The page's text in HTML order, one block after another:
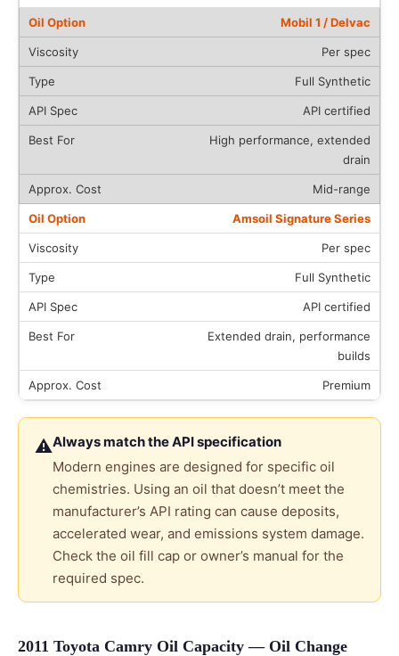
Mobil 1 / Delvac
Per spec
Full Synthetic
API certified
High performance, extended
drain
Mid-range
Amsoil Signature Series
Per spec
Full Synthetic
API certified
Extended drain, performance
builds
Premium
⚠Always match the API specification
Modern engines are designed for specific oil
chemistries. Using an oil that doesn’t meet the
manufacturer’s API rating can cause deposits,
accelerated wear, and emissions system damage.
Check the oil fill cap or owner’s manual for the
required spec.
2011 Toyota Camry Oil Capacity — Oil Change